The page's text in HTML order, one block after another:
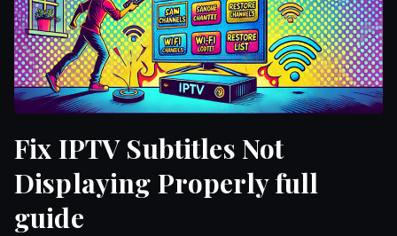
Fix IPTV Subtitles Not
Displaying Properly full
guide